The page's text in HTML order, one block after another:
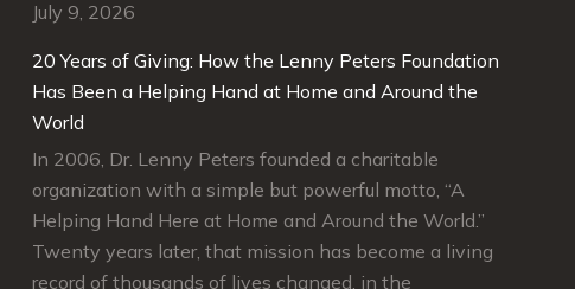
July 9, 2026
20 Years of Giving: How the Lenny Peters Foundation
Has Been a Helping Hand at Home and Around the
World
In 2006, Dr. Lenny Peters founded a charitable
organization with a simple but powerful motto, “A
Helping Hand Here at Home and Around the World.”
Twenty years later, that mission has become a living
record of thousands of lives changed, in the